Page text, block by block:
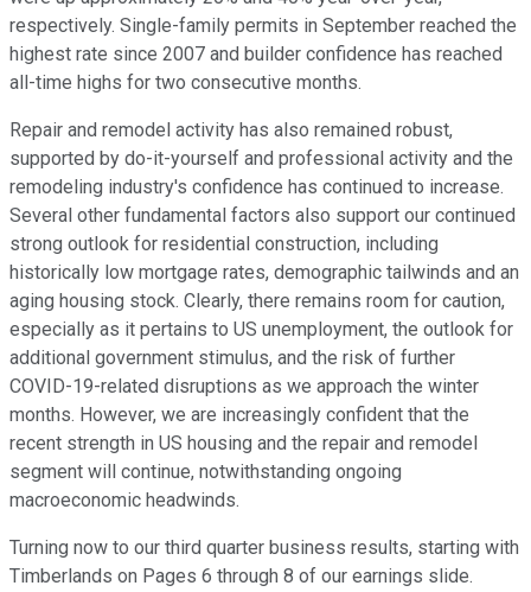
respectively. Single-family permits in September reached the
highest rate since 2007 and builder confidence has reached
all-time highs for two consecutive months.
Repair and remodel activity has also remained robust,
supported by do-it-yourself and professional activity and the
remodeling industry's confidence has continued to increase.
Several other fundamental factors also support our continued
strong outlook for residential construction, including
historically low mortgage rates, demographic tailwinds and an
aging housing stock. Clearly, there remains room for caution,
especially as it pertains to US unemployment, the outlook for
additional government stimulus, and the risk of further
COVID-19-related disruptions as we approach the winter
months. However, we are increasingly confident that the
recent strength in US housing and the repair and remodel
segment will continue, notwithstanding ongoing
macroeconomic headwinds.
Turning now to our third quarter business results, starting with
Timberlands on Pages 6 through 8 of our earnings slide.